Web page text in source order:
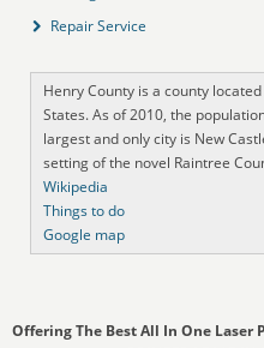
Repair Service
Henry County is a county
States. As of 2010, the
largest and only city is New
setting of the novel Raintree
Wikipedia
Things to do
Google map
Offering The Best All In One Laser